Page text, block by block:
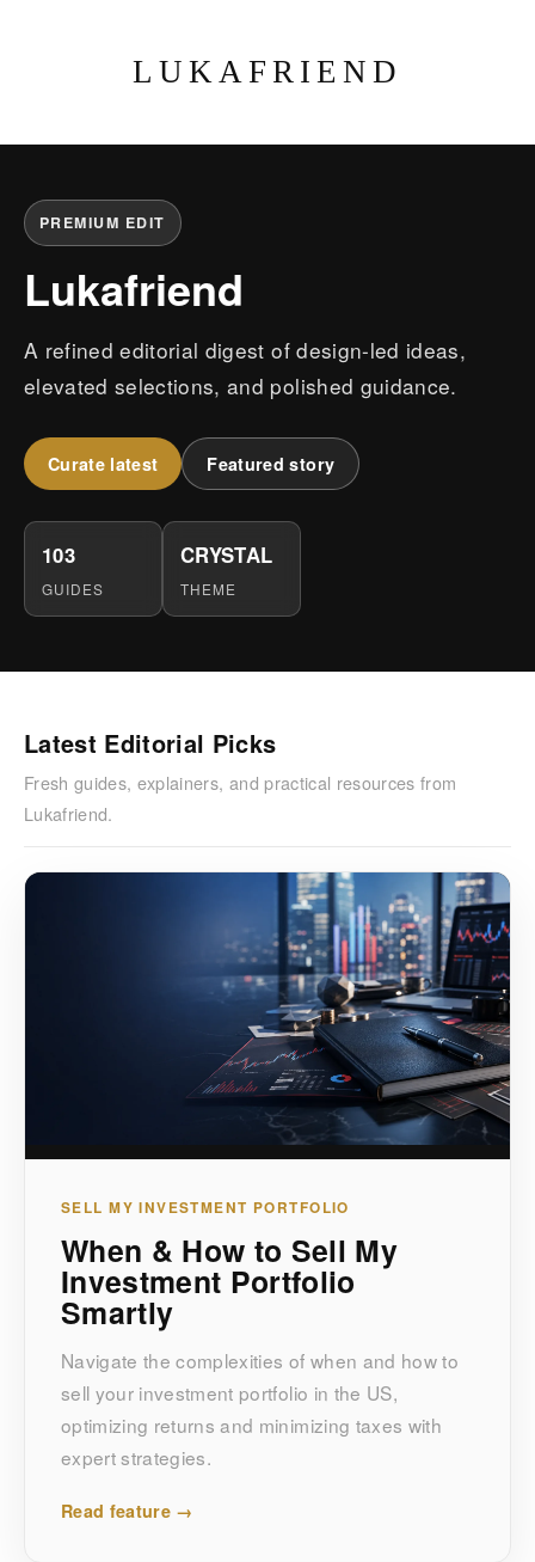
LUKAFRIEND
PREMIUM EDIT
Lukafriend
A refined editorial digest of design-led ideas,
elevated selections, and polished guidance.
Curate latest Featured story
103
GUIDES
CRYSTAL
THEME
Latest Editorial Picks
Fresh guides, explainers, and practical resources from
Lukafriend.
SELL MY INVESTMENT PORTFOLIO
When & How to Sell My
Investment Portfolio
Smartly
Navigate the complexities of when and how to
sell your investment portfolio in the US,
optimizing returns and minimizing taxes with
expert strategies.
Read feature →